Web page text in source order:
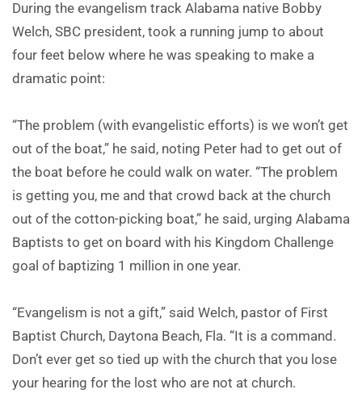
During the evangelism track Alabama native Bobby
Welch, SBC president, took a running jump to about
four feet below where he was speaking to make a
dramatic point:
“The problem (with evangelistic efforts) is we won’t get
out of the boat,” he said, noting Peter had to get out of
the boat before he could walk on water. “The problem
is getting you, me and that crowd back at the church
out of the cotton-picking boat,” he said, urging Alabama
Baptists to get on board with his Kingdom Challenge
goal of baptizing 1 million in one year.
“Evangelism is not a gift,” said Welch, pastor of First
Baptist Church, Daytona Beach, Fla. “It is a command.
Don’t ever get so tied up with the church that you lose
your hearing for the lost who are not at church.